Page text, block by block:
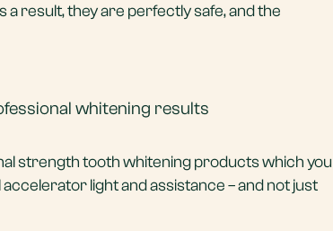
result, they are perfectly safe, and the
whitening results
strength tooth whitening products which you
light and assistance – and not just